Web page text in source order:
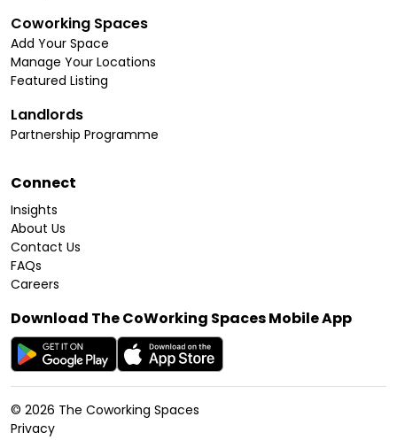
Coworking Spaces
Add Your Space
Manage Your Locations
Featured Listing
Landlords
Partnership Programme
Connect
Insights
About Us
Contact Us
FAQs
Careers
Download The CoWorking Spaces Mobile App
© 2026 The Coworking Spaces
Privacy